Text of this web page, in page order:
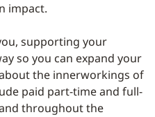
impact.
supporting your
so you can expand your
the innerworkings of
paid part-time and full-
throughout the